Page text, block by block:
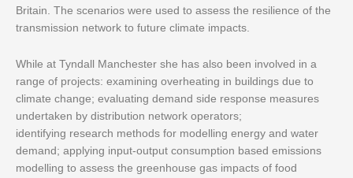
Britain. The scenarios were used to assess the resilience of the
transmission network to future climate impacts.
While at Tyndall Manchester she has also been involved in a
range of projects: examining overheating in buildings due to
climate change; evaluating demand side response measures
undertaken by distribution network operators;
identifying research methods for modelling energy and water
demand; applying input-output consumption based emissions
modelling to assess the greenhouse gas impacts of food